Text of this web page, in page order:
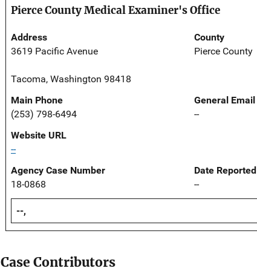
Pierce County Medical Examiner's Office
Address
3619 Pacific Avenue
Tacoma, Washington 98418
County
Pierce County
Main Phone
(253) 798-6494
General Email
--
Website URL
--
Agency Case Number
18-0868
Date Reported
--
--,
Case Contributors